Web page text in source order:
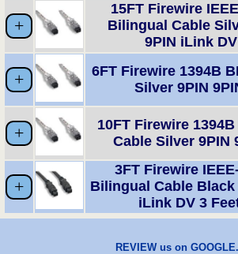
15FT Firewire
Bilingual Cable
9PIN iLink DV
6FT Firewire 1394B
Silver 9PIN
10FT Firewire
Cable Silver 9PIN
3FT Firewire
Bilingual Cable Black
iLink DV 3
REVIEW us on